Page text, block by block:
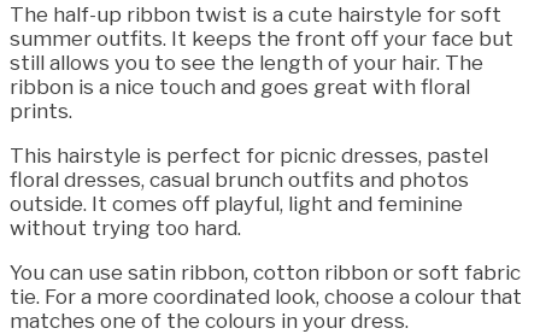
The half-up ribbon twist is a cute hairstyle for soft
summer outfits. It keeps the front off your face but
still allows you to see the length of your hair. The
ribbon is a nice touch and goes great with floral
prints.
This hairstyle is perfect for picnic dresses, pastel
floral dresses, casual brunch outfits and photos
outside. It comes off playful, light and feminine
without trying too hard.
You can use satin ribbon, cotton ribbon or soft fabric
tie. For a more coordinated look, choose a colour that
matches one of the colours in your dress.